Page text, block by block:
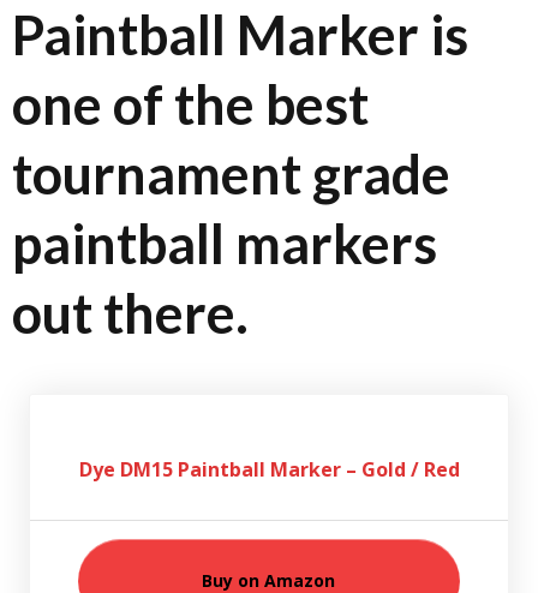
Paintball Marker is
one of the best
tournament grade
paintball markers
out there.
Dye DM15 Paintball Marker – Gold / Red
Buy on Amazon